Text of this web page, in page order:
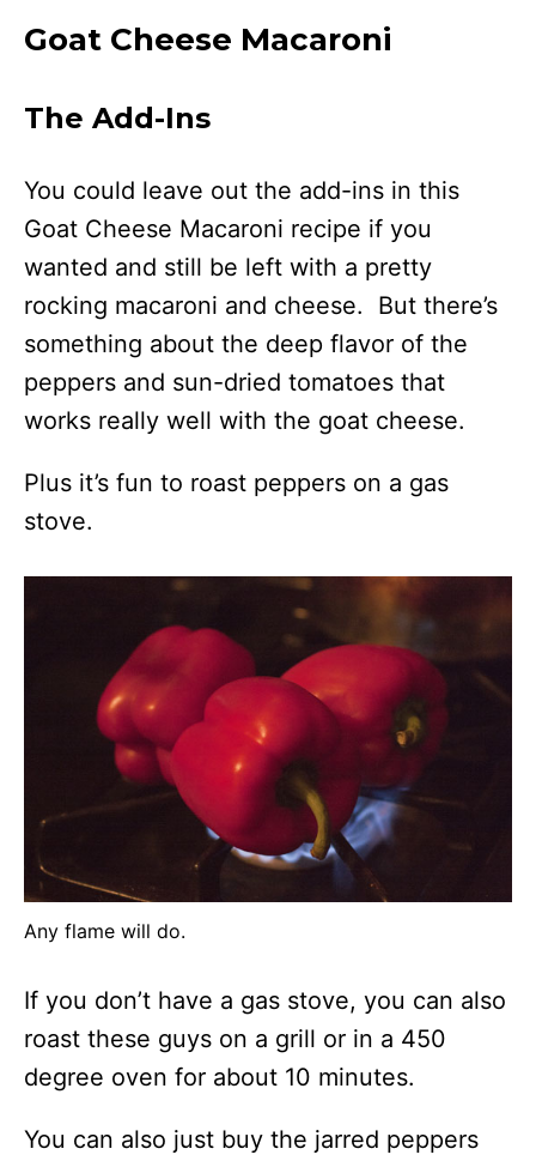
Goat Cheese Macaroni
The Add-Ins
You could leave out the add-ins in this
Goat Cheese Macaroni recipe if you
wanted and still be left with a pretty
rocking macaroni and cheese. But there’s
something about the deep flavor of the
peppers and sun-dried tomatoes that
works really well with the goat cheese.
Plus it’s fun to roast peppers on a gas
stove.
Any flame will do.
If you don’t have a gas stove, you can also
roast these guys on a grill or in a 450
degree oven for about 10 minutes.
You can also just buy the jarred peppers